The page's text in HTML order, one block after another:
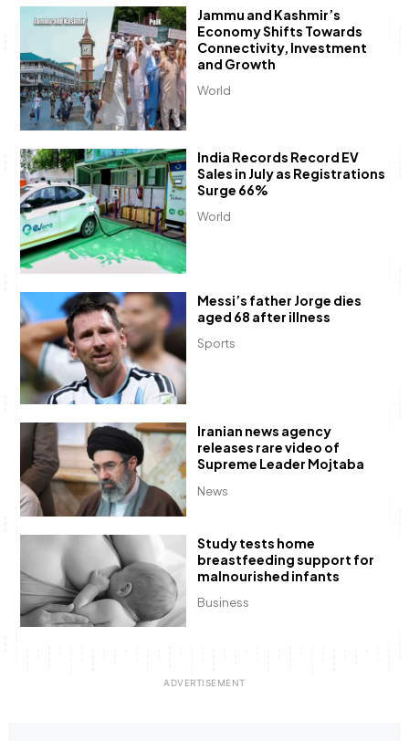
World
Jammu and Kashmir’s
Economy Shifts Towards
Connectivity, Investment
and Growth
World
India Records Record EV
Sales in July as Registrations
Surge 66%
Sports
Messi’s father Jorge dies
aged 68 after illness
News
Iranian news agency
releases rare video of
Supreme Leader Mojtaba
Business
Study tests home
breastfeeding support for
malnourished infants